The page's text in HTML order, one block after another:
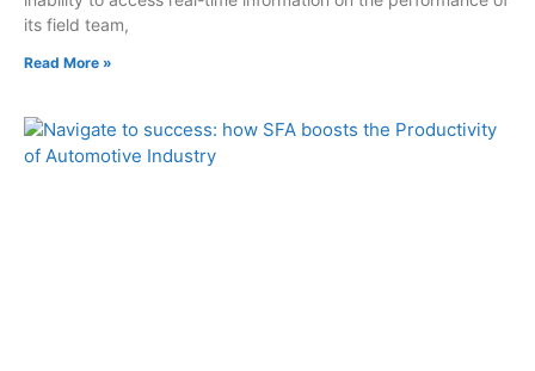
its field team,
Read More »